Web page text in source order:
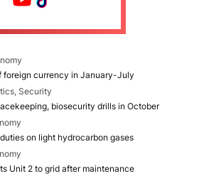
foreign currency in January-July
Security
biosecurity drills in October
on light hydrocarbon gases
Unit 2 to grid after maintenance